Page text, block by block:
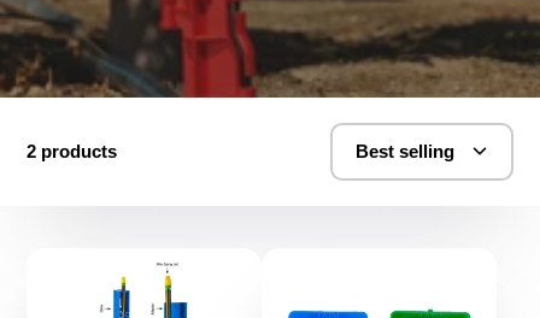
2 products Best selling